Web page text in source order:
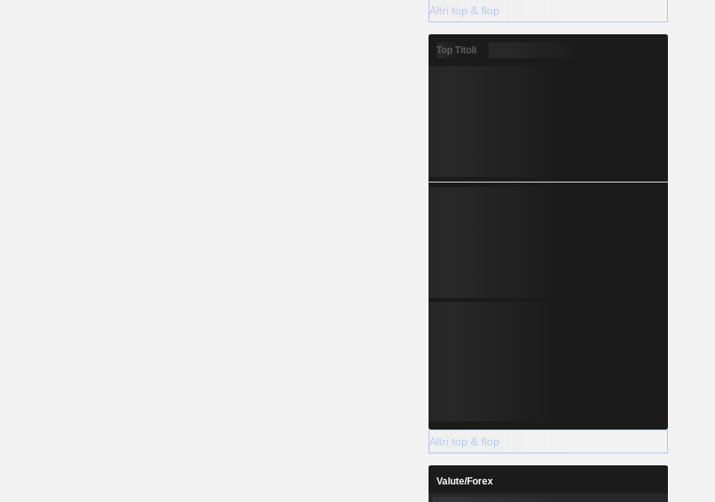
Altri top & flop
Top Titoli
Altri top & flop
Valute/Forex